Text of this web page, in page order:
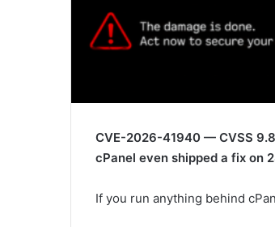
CVE-2026-41940 — CVSS
cPanel even shipped a fix on
If you run anything behind